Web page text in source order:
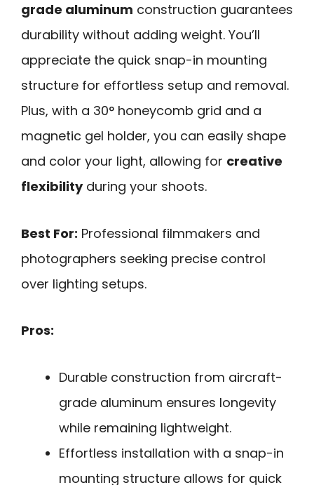
grade aluminum construction guarantees
durability without adding weight. You’ll
appreciate the quick snap-in mounting
structure for effortless setup and removal.
Plus, with a 30° honeycomb grid and a
magnetic gel holder, you can easily shape
and color your light, allowing for creative
flexibilityduring your shoots.
Best For: Professional filmmakers and
photographers seeking precise control
over lighting setups.
Pros:
Durable construction from aircraft-
grade aluminum ensures longevity
while remaining lightweight.
Effortless installation with a snap-in
mounting structure allows for quick